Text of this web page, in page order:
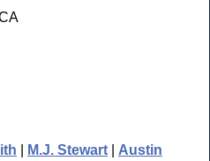
M.J. Stewart
Austin